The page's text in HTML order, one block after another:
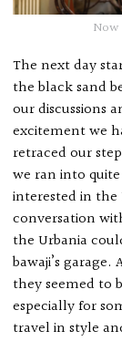
The next day
the black sand
our discussions
excitement we
retraced our
we ran into
interested in
conversation
the Urbania
bawaji’s
they seemed to
especially for
travel in style